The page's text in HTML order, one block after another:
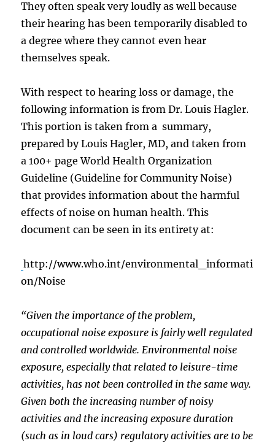
They often speak very loudly as well because
their hearing has been temporarily disabled to
a degree where they cannot even hear
themselves speak.
With respect to hearing loss or damage, the
following information is from Dr. Louis Hagler.
This portion is taken from a summary,
prepared by Louis Hagler, MD, and taken from
a 100+ page World Health Organization
Guideline (Guideline for Community Noise)
that provides information about the harmful
effects of noise on human health. This
document can be seen in its entirety at:
http://www.who.int/environmental_informati
on/Noise
“Given the importance of the problem,
occupational noise exposure is fairly well regulated
and controlled worldwide. Environmental noise
exposure, especially that related to leisure-time
activities, has not been controlled in the same way.
Given both the increasing number of noisy
activities and the increasing exposure duration
(such as in loud cars) regulatory activities are to be